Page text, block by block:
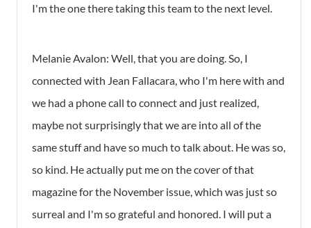
I'm the one there taking this team to the next level.
Melanie Avalon: Well, that you are doing. So, I
connected with Jean Fallacara, who I'm here with and
we had a phone call to connect and just realized,
maybe not surprisingly that we are into all of the
same stuff and have so much to talk about. He was so,
so kind. He actually put me on the cover of that
magazine for the November issue, which was just so
surreal and I'm so grateful and honored. I will put a